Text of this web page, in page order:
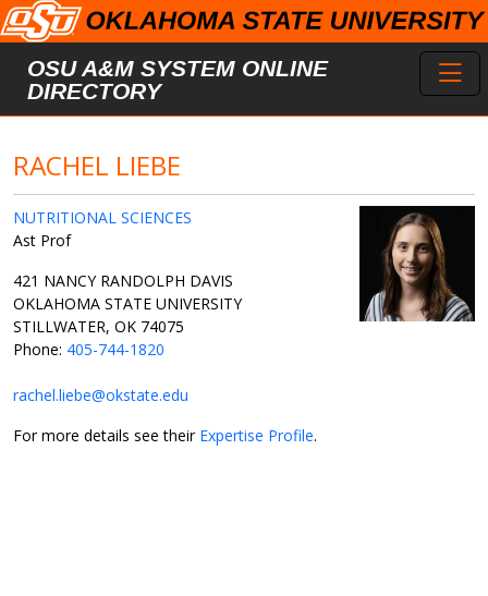
Skip to main content
OSU A&M SYSTEM ONLINE
DIRECTORY
RACHEL LIEBE
NUTRITIONAL SCIENCES
Ast Prof
421 NANCY RANDOLPH DAVIS
OKLAHOMA STATE UNIVERSITY
STILLWATER, OK 74075
Phone: 405-744-1820
rachel.liebe@okstate.edu
For more details see their Expertise Profile.